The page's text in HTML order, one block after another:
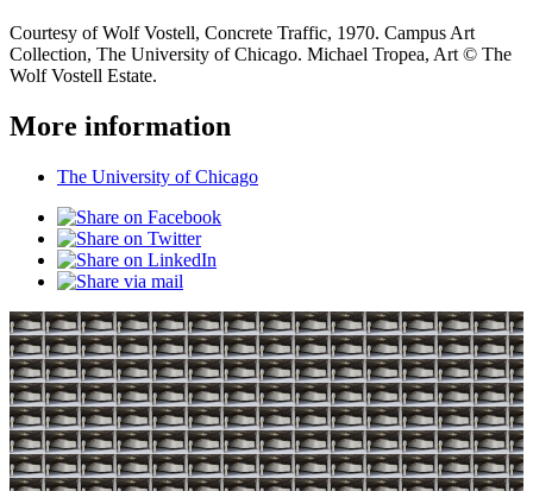
Courtesy of Wolf Vostell, Concrete Traffic, 1970. Campus Art
Collection, The University of Chicago. Michael Tropea, Art © The
Wolf Vostell Estate.
More information
The University of Chicago